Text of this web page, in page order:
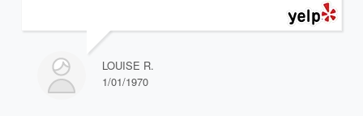
LOUISE R.
1/01/1970